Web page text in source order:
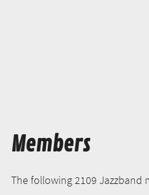
Members
The following 2109